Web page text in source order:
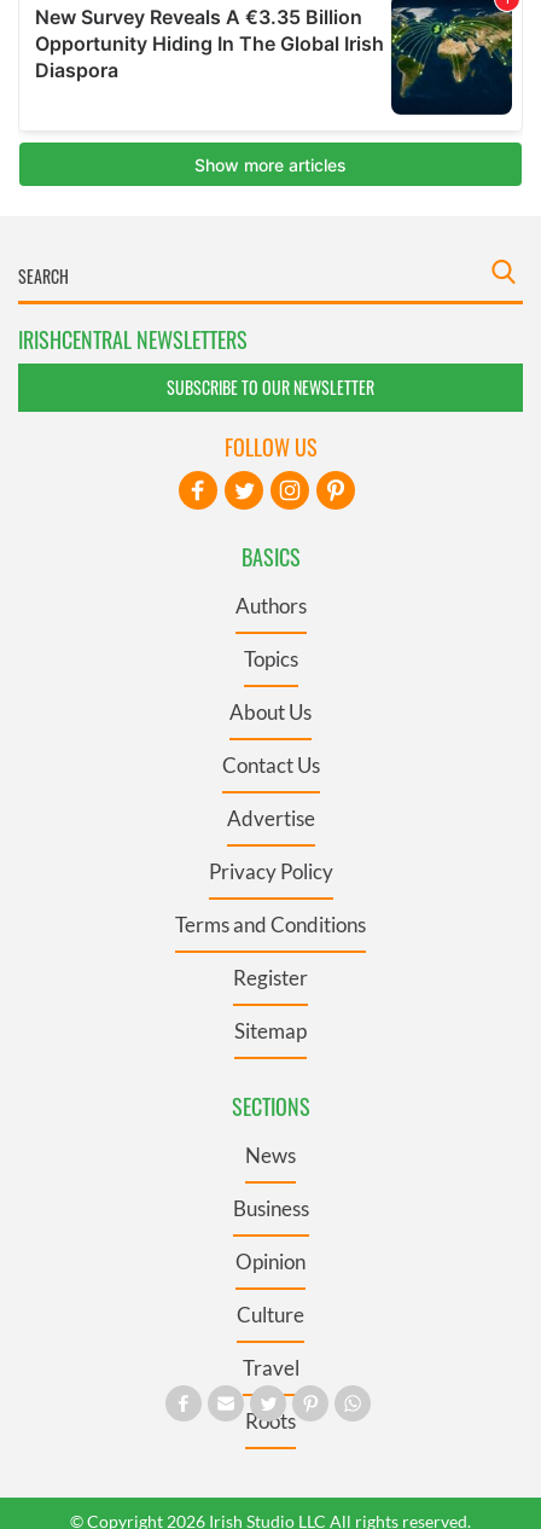
IRISHCENTRAL NEWSLETTERS
SUBSCRIBE TO OUR NEWSLETTER
BASICS
Authors
Topics
About Us
Contact Us
Advertise
Privacy Policy
Terms and Conditions
Register
Sitemap
SECTIONS
News
Business
Opinion
Culture
Travel
Roots
FOLLOW US
© Copyright 2026 Irish Studio LLC All rights reserved.